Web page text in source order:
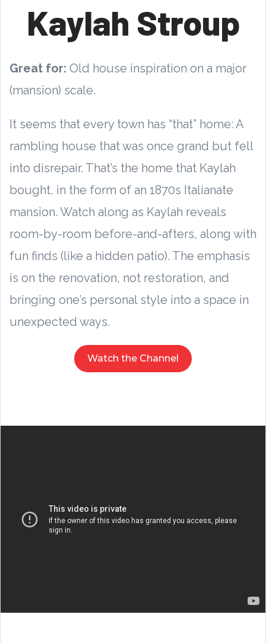
Kaylah Stroup
Great for: Old house inspiration on a major
(mansion) scale.
It seems that every town has “that” home: A
rambling house that was once grand but fell
into disrepair. That’s the home that Kaylah
bought, in the form of an 1870s Italianate
mansion. Watch along as Kaylah reveals
room-by-room before-and-afters, along with
fun finds (like a hidden patio). The emphasis
is on the renovation, not restoration, and
bringing one’s personal style into a space in
unexpected ways.
Watch the Channel